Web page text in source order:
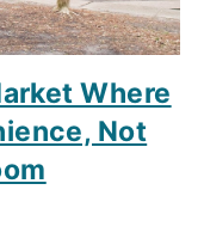
Where
Not